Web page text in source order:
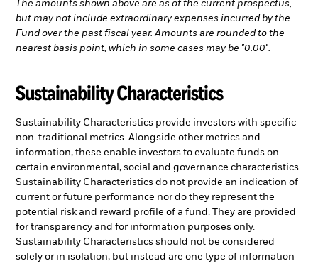
The amounts shown above are as of the current prospectus,
but may not include extraordinary expenses incurred by the
Fund over the past fiscal year. Amounts are rounded to the
nearest basis point, which in some cases may be "0.00".
Sustainability Characteristics
Sustainability Characteristics provide investors with specific
non-traditional metrics. Alongside other metrics and
information, these enable investors to evaluate funds on
certain environmental, social and governance characteristics.
Sustainability Characteristics do not provide an indication of
current or future performance nor do they represent the
potential risk and reward profile of a fund. They are provided
for transparency and for information purposes only.
Sustainability Characteristics should not be considered
solely or in isolation, but instead are one type of information